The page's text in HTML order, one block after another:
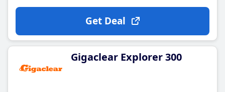
Get Deal
Gigaclear Explorer 300